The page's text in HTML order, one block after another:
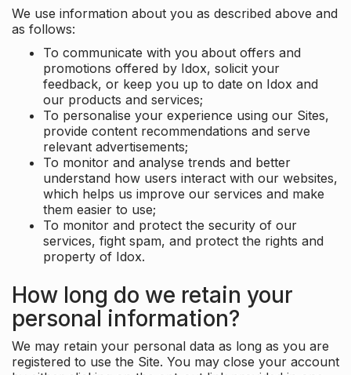
We use information about you as described above and
as follows:
To communicate with you about offers and
promotions offered by Idox, solicit your
feedback, or keep you up to date on Idox and
our products and services;
To personalise your experience using our Sites,
provide content recommendations and serve
relevant advertisements;
To monitor and analyse trends and better
understand how users interact with our websites,
which helps us improve our services and make
them easier to use;
To monitor and protect the security of our
services, fight spam, and protect the rights and
property of Idox.
How long do we retain your
personal information?
We may retain your personal data as long as you are
registered to use the Site. You may close your account